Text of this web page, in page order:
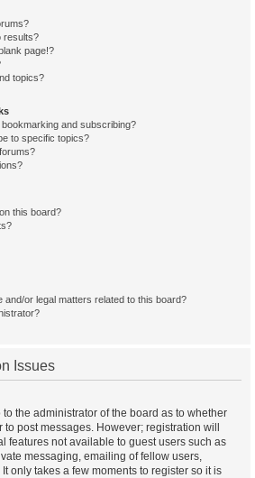
results?
page!?
topics?
and subscribing?
to specific topics?
this board?
and/or legal matters related to this board?
Issues
the administrator of the board as to whether
post messages. However; registration will
features not available to guest users such as
messaging, emailing of fellow users,
only takes a few moments to register so it is